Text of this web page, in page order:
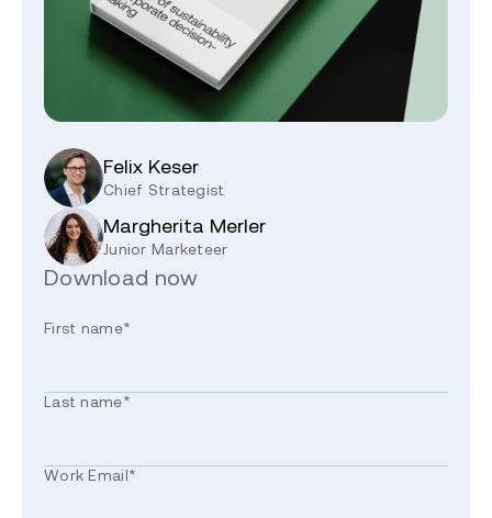
Felix Keser
Chief Strategist
Margherita Merler
Junior Marketeer
Download now
First name*
Last name*
Work Email*